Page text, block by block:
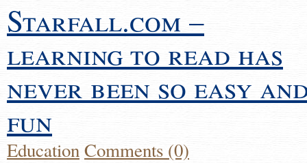
Starfall.com –
learning to read has
never been so easy
fun
EducationComments (0)